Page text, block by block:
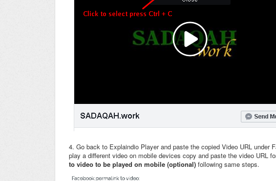
4. Go back to Explaindio Player and paste the copied Video URL under
play a different video on mobile devices copy and paste the video URL
to video to be played on mobile (optional) following same steps.